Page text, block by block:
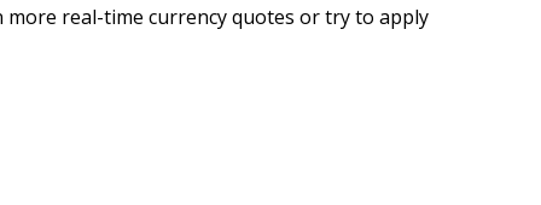
more real-time currency quotes or try to apply